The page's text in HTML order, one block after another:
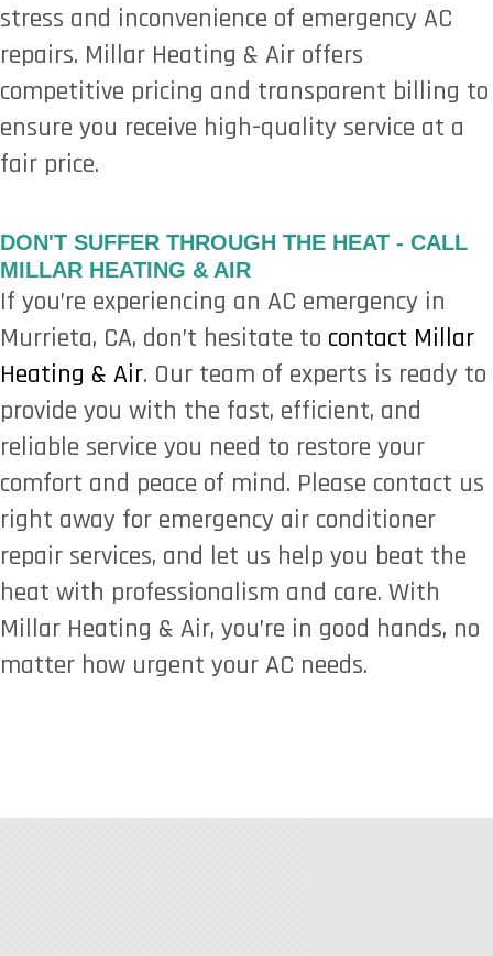
stress and inconvenience of emergency AC
repairs. Millar Heating & Air offers
competitive pricing and transparent billing to
ensure you receive high-quality service at a
fair price.
DON'T SUFFER THROUGH THE HEAT - CALL
MILLAR HEATING & AIR
If you’re experiencing an AC emergency in
Murrieta, CA, don’t hesitate to contact Millar
Heating & Air. Our team of experts is ready to
provide you with the fast, efficient, and
reliable service you need to restore your
comfort and peace of mind. Please contact us
right away for emergency air conditioner
repair services, and let us help you beat the
heat with professionalism and care. With
Millar Heating & Air, you’re in good hands, no
matter how urgent your AC needs.